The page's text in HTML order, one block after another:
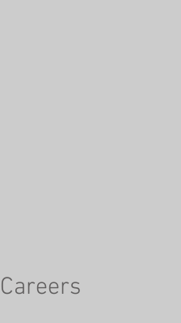
Careers